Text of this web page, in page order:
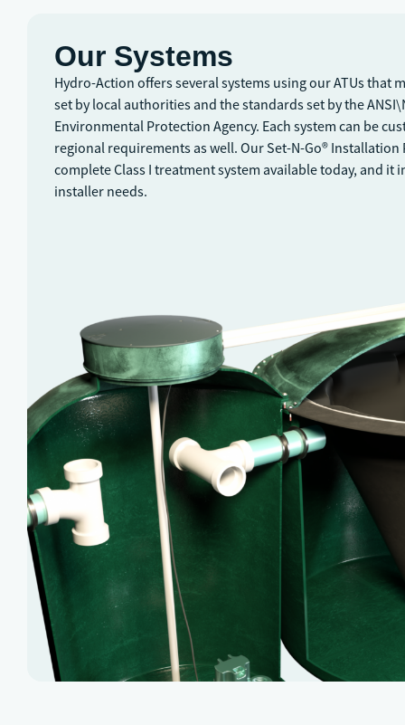
Our Systems
Hydro-Action offers several systems using our ATUs that
set by local authorities and the standards set by the
Environmental Protection Agency. Each system can be
regional requirements as well. Our Set-N-Go® Installation
complete Class I treatment system available today, and it
installer needs.